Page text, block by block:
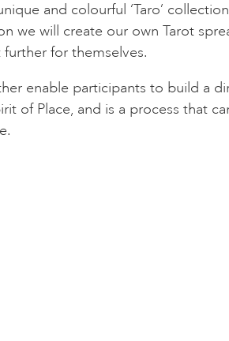
and colourful ‘Taro’ collection
we will create our own Tarot
for themselves.
enable participants to build a
of Place, and is a process that